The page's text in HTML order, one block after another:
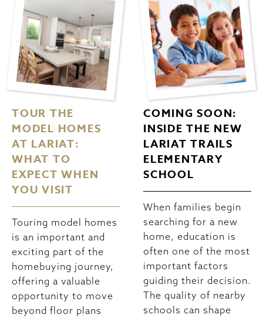
TOUR THE
MODEL HOMES
AT LARIAT:
WHAT TO
EXPECT WHEN
YOU VISIT
Touring model homes
is an important and
exciting part of the
homebuying journey,
offering a valuable
opportunity to move
beyond floor plans
COMING SOON:
INSIDE THE NEW
LARIAT TRAILS
ELEMENTARY
SCHOOL
When families begin
searching for a new
home, education is
often one of the most
important factors
guiding their decision.
The quality of nearby
schools can shape